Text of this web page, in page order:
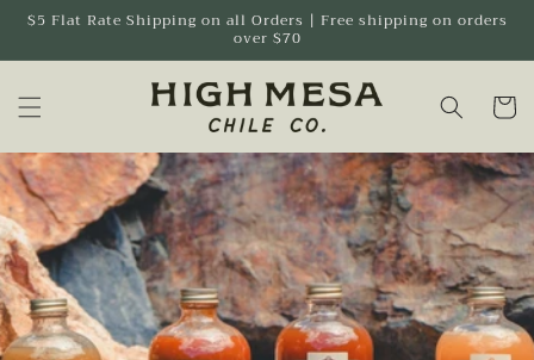
Skip to
$5 Flat Rate Shipping on all Orders | Free shipping on orders
over $70
Cart